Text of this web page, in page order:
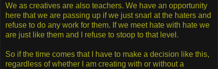
We as creatives are also teachers. We have an opportunity
here that we are passing up if we just snarl at the haters and
refuse to do any work for them. If we meet hate with hate we
are just like them and I refuse to stoop to that level.
So if the time comes that I have to make a decision like this,
regardless of whether I am creating with or without a